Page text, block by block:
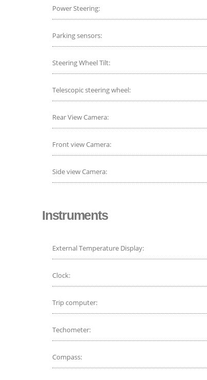
Power Steering:
Parking sensors:
Steering Wheel Tilt:
Telescopic steering wheel:
Rear View Camera:
Front view Camera:
Side view Camera:
Instruments
External Temperature Display:
Clock:
Trip computer:
Techometer:
Compass: